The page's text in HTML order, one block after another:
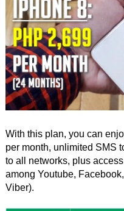
With this plan, you can
per month, unlimited SMS
to all networks, plus
among Youtube,
Viber).